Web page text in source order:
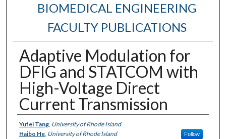
BIOMEDICAL ENGINEERING
FACULTY PUBLICATIONS
Adaptive Modulation for
DFIG and STATCOM with
High-Voltage Direct
Current Transmission
Authors
Yufei Tang, University of Rhode Island
Haibo He, University of Rhode Island Follow